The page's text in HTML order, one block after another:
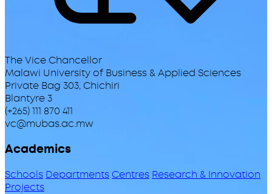
The Vice Chancellor
Malawi University of Business & Applied Sciences
Private Bag 303, Chichiri
Blantyre 3
(+265) 111 870 411
vc@mubas.ac.mw
Academics
Schools DepartmentsCentres Research & Innovation
Projects